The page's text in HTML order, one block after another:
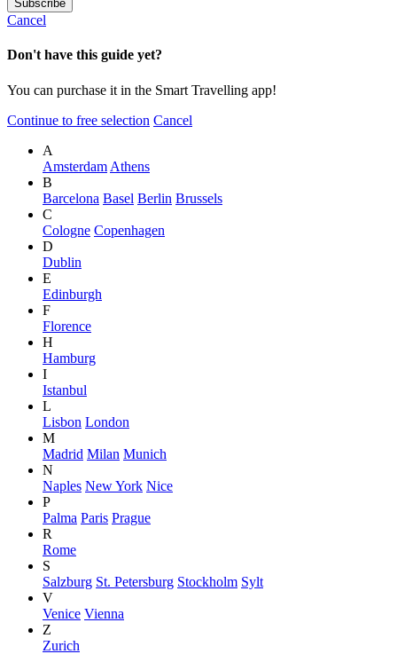
Cancel
Don't have this guide yet?
You can purchase it in the Smart Travelling app!
Continue to free selection Cancel
A
Amsterdam Athens
B
Barcelona Basel Berlin Brussels
C
Cologne Copenhagen
D
Dublin
E
Edinburgh
F
Florence
H
Hamburg
I
Istanbul
L
Lisbon London
M
Madrid Milan Munich
N
Naples New York Nice
P
Palma Paris Prague
R
Rome
S
Salzburg St. Petersburg Stockholm Sylt
V
Venice Vienna
Z
Zurich